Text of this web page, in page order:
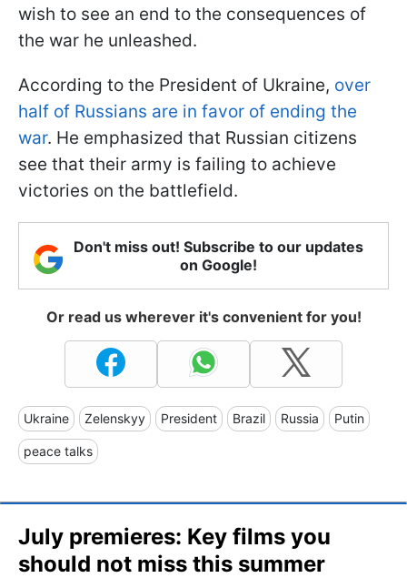
wish to see an end to the consequences of
the war he unleashed.
According to the President of Ukraine, over
half of Russians are in favor of ending the
war. He emphasized that Russian citizens
see that their army is failing to achieve
victories on the battlefield.
Don't miss out! Subscribe to our updates
on Google!
Or read us wherever it's convenient for you!
Ukraine Zelenskyy President Brazil Russia Putin
peace talks
July premieres: Key films you
should not miss this summer